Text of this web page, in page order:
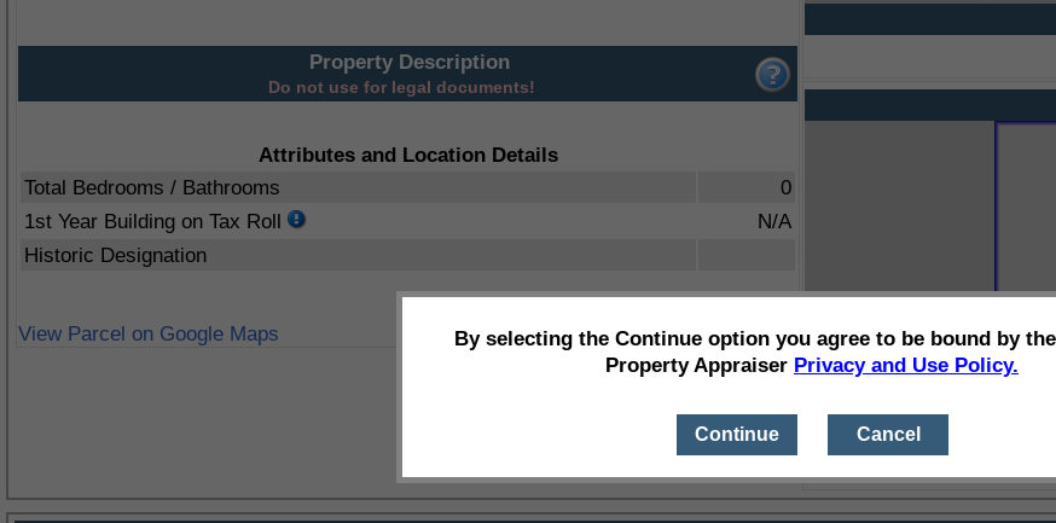
Property Description
Do not use for legal documents!
Attributes and Location Details
Total Bedrooms / Bathrooms
0
1st Year Building on Tax Roll
N/A
Historic Designation
View Parcel on Google Maps
By selecting the Continue option you agree to be bound by
Property Appraiser Privacy and Use Policy.